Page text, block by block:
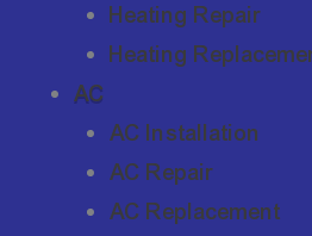
Heating Repair
Heating
AC
AC Installation
AC Repair
AC Replacement